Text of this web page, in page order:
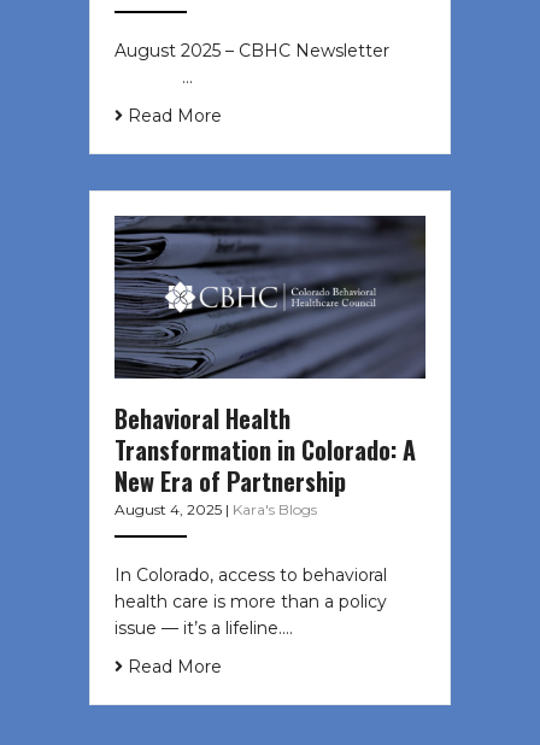
August 2025 – CBHC Newsletter ͏ ‌
͏ ‌ ͏ ‌ …
Read More
Behavioral Health
Transformation in Colorado: A
New Era of Partnership
August 4, 2025 | Kara's Blogs
In Colorado, access to behavioral
health care is more than a policy
issue — it’s a lifeline....
Read More